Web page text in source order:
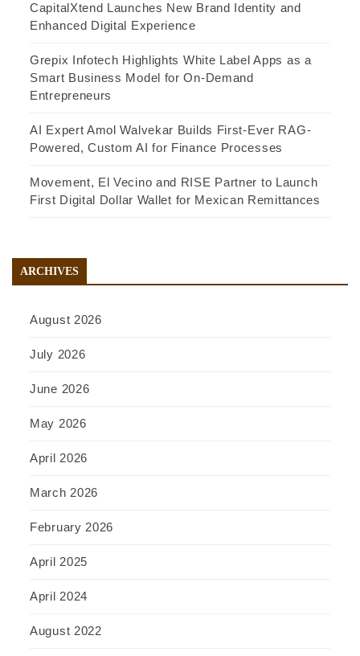
CapitalXtend Launches New Brand Identity and
Enhanced Digital Experience
Grepix Infotech Highlights White Label Apps as a
Smart Business Model for On-Demand
Entrepreneurs
AI Expert Amol Walvekar Builds First-Ever RAG-
Powered, Custom AI for Finance Processes
Movement, El Vecino and RISE Partner to Launch
First Digital Dollar Wallet for Mexican Remittances
ARCHIVES
August 2026
July 2026
June 2026
May 2026
April 2026
March 2026
February 2026
April 2025
April 2024
August 2022